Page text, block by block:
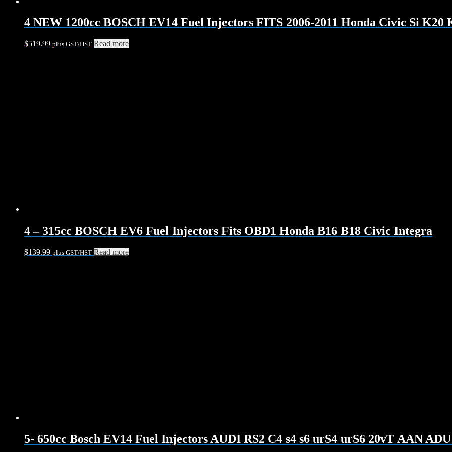
4 NEW 1200cc BOSCH EV14 Fuel Injectors FITS 2006-2011 Honda Civic Si K20
$519.99 plus GST/HST Read more
4 – 315cc BOSCH EV6 Fuel Injectors Fits OBD1 Honda B16 B18 Civic Integra
$139.99 plus GST/HST Read more
5- 650cc Bosch EV14 Fuel Injectors AUDI RS2 C4 s4 s6 urS4 urS6 20vT AAN